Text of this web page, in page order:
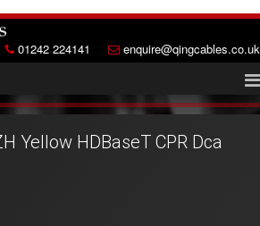
01242 224141 enquire@qingcables.co.uk
Yellow HDBaseT CPR Dca